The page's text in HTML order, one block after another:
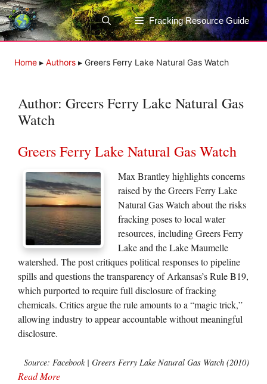
Skip
to
content
Fracking Resource Guide
Home ▸ Authors ▸ Greers Ferry Lake Natural Gas Watch
Author: Greers Ferry Lake Natural Gas
Watch
Greers Ferry Lake Natural Gas Watch
Max Brantley highlights concerns
raised by the Greers Ferry Lake
Natural Gas Watch about the risks
fracking poses to local water
resources, including Greers Ferry
Lake and the Lake Maumelle
watershed. The post critiques political responses to pipeline
spills and questions the transparency of Arkansas’s Rule B19,
which purported to require full disclosure of fracking
chemicals. Critics argue the rule amounts to a “magic trick,”
allowing industry to appear accountable without meaningful
disclosure.
Source: Facebook | Greers Ferry Lake Natural Gas Watch (2010)
Read More